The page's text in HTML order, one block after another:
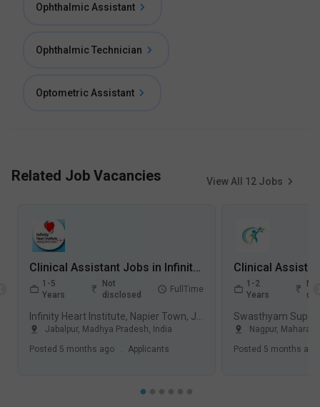
Ophthalmic Assistant
Ophthalmic Technician
Optometric Assistant
Related Job Vacancies View All 12 Jobs
Clinical Assistant Jobs in Infinity Heart Institute, Napier Town - Jabalpur, Madhya Pradesh
1-5
Years
Not
disclosed
FullTime
Jabalpur, Madhya Pradesh, India
Posted 5 months ago . Applicants
1-2
Years
Not
Nagpur,
Posted 5 months ago